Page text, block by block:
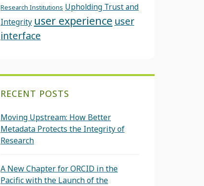
Research Institutions Upholding Trust and
Integrity user experience user
interface
RECENT POSTS
Moving Upstream: How Better
Metadata Protects the Integrity of
Research
A New Chapter for ORCID in the
Pacific with the Launch of the